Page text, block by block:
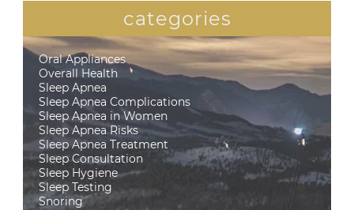
categories
Oral Appliances
Overall Health
Sleep Apnea
Sleep Apnea Complications
Sleep Apnea in Women
Sleep Apnea Risks
Sleep Apnea Treatment
Sleep Consultation
Sleep Hygiene
Sleep Testing
Snoring